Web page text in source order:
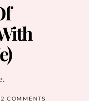
COMMENTS